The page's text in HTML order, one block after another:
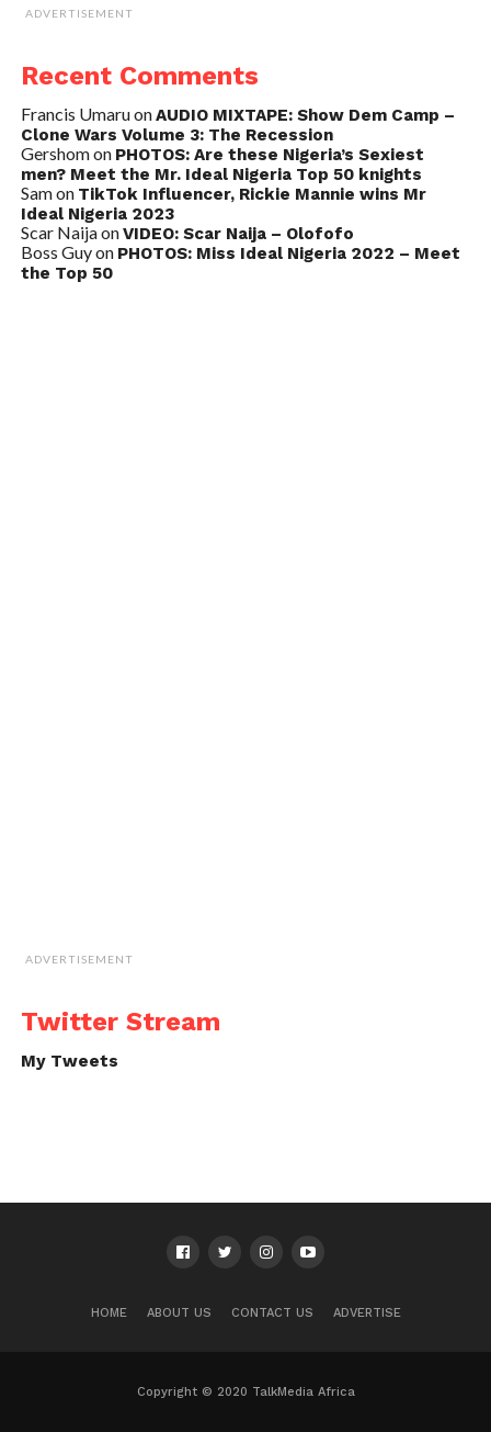
ADVERTISEMENT
Recent Comments
Francis UmaruonAUDIO MIXTAPE: Show Dem Camp –
Clone Wars Volume 3: The Recession
Gershomon PHOTOS: Are these Nigeria’s Sexiest
men? Meet the Mr. Ideal Nigeria Top 50 knights
Samon TikTok Influencer, Rickie Mannie wins Mr
Ideal Nigeria 2023
Scar NaijaonVIDEO: Scar Naija – Olofofo
Boss Guyon PHOTOS: Miss Ideal Nigeria 2022 – Meet
the Top 50
ADVERTISEMENT
Twitter Stream
My Tweets
HOME ABOUT US CONTACT US ADVERTISE
Copyright © 2020 TalkMedia Africa